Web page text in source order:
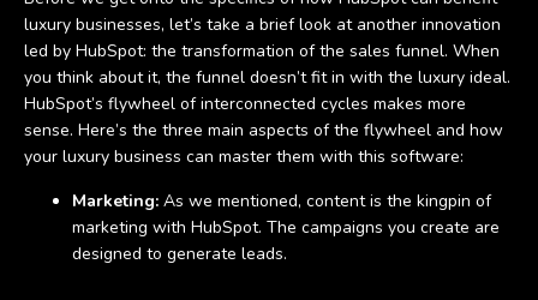
luxury businesses, let’s take a brief look at another innovation
led by HubSpot: the transformation of the sales funnel. When
you think about it, the funnel doesn’t fit in with the luxury ideal.
HubSpot’s flywheel of interconnected cycles makes more
sense. Here’s the three main aspects of the flywheel and how
your luxury business can master them with this software:
Marketing: As we mentioned, content is the kingpin of
marketing with HubSpot. The campaigns you create are
designed to generate leads.